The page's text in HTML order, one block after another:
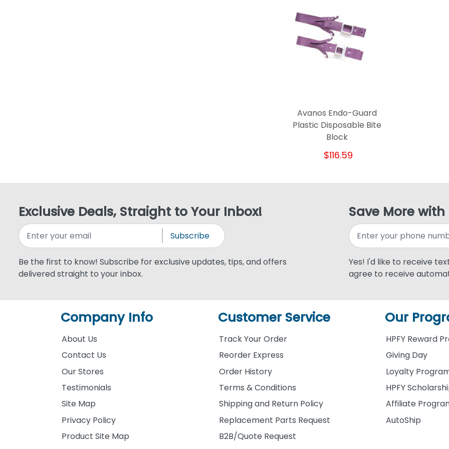
Avanos Endo-Guard
Plastic Disposable Bite
Block
$116.59
Exclusive Deals, Straight to Your Inbox!
Subscribe
Be the first to know! Subscribe for exclusive updates, tips, and offers
delivered straight to your inbox.
Save More with
Yes! I'd like to receive
agree to receive
Company Info
About Us
Contact Us
Our Stores
Testimonials
Site Map
Privacy Policy
Product Site Map
Customer Service
Track Your Order
Reorder Express
Order History
Terms & Conditions
Shipping and Return Policy
Replacement Parts Request
B2B/Quote Request
Our
HPFY Reward
Giving Day
Loyalty
HPFY
Affiliate
AutoShip